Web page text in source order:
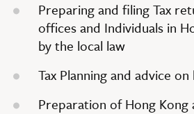
Preparing and filing Tax
offices and Individuals in
by the local law
Tax Planning and advice
Preparation of Hong Kong